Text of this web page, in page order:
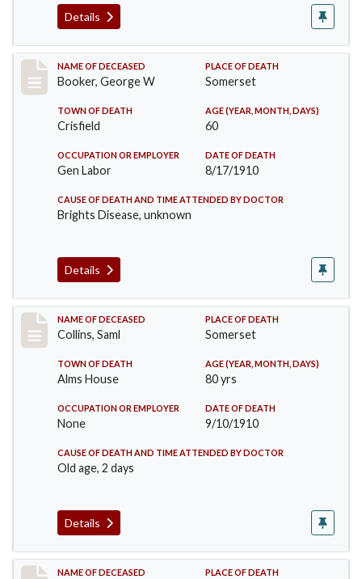
Details
Record #71
NAME OF DECEASED
Booker, George W
PLACE OF DEATH
Somerset
TOWN OF DEATH
Crisfield
AGE (YEAR, MONTH, DAYS)
60
OCCUPATION OR EMPLOYER
Gen Labor
DATE OF DEATH
8/17/1910
CAUSE OF DEATH AND TIME ATTENDED BY DOCTOR
Brights Disease, unknown
Details
Record #113
NAME OF DECEASED
Collins, Saml
PLACE OF DEATH
Somerset
TOWN OF DEATH
Alms House
AGE (YEAR, MONTH, DAYS)
80 yrs
OCCUPATION OR EMPLOYER
None
DATE OF DEATH
9/10/1910
CAUSE OF DEATH AND TIME ATTENDED BY DOCTOR
Old age, 2 days
Details
Record #155
NAME OF DECEASED PLACE OF DEATH